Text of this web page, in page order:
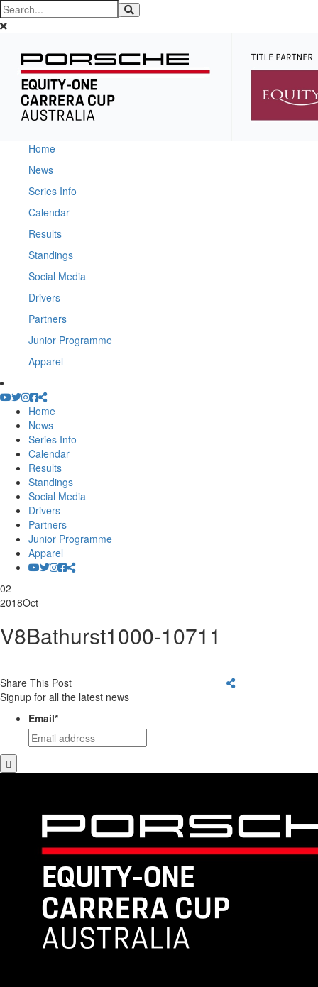
Home
News
Series Info
Calendar
Results
Standings
Social Media
Drivers
Partners
Junior Programme
Apparel
Home
News
Series Info
Calendar
Results
Standings
Social Media
Drivers
Partners
Junior Programme
Apparel
02
2018Oct
V8Bathurst1000-10711
Share This Post
Signup for all the latest news
Email*